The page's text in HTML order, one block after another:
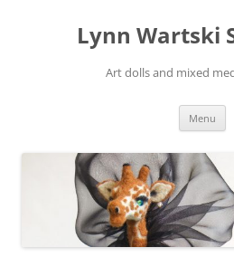
Lynn Wartski
Art dolls and mixed
Menu